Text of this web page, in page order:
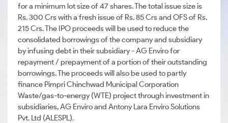
for a minimum lot size of 47 shares. The total issue size is
Rs. 300 Crs with a fresh issue of Rs. 85 Crs and OFS of Rs.
215 Crs. The IPO proceeds will be used to reduce the
consolidated borrowings of the company and subsidiary
by infusing debt in their subsidiary - AG Enviro for
repayment / prepayment of a portion of their outstanding
borrowings. The proceeds will also be used to partly
finance Pimpri Chinchwad Municipal Corporation
Waste/gas-to-energy (WTE) project through investment in
subsidiaries, AG Enviro and Antony Lara Enviro Solutions
Pvt. Ltd (ALESPL).